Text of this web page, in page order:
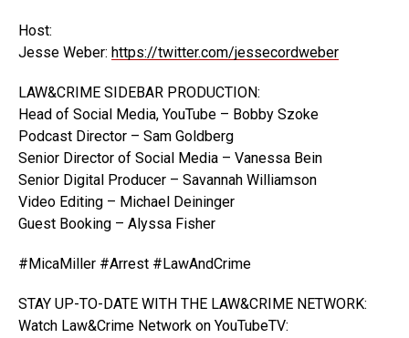
Host:
Jesse Weber: https://twitter.com/jessecordweber
LAW&CRIME SIDEBAR PRODUCTION:
Head of Social Media, YouTube – Bobby Szoke
Podcast Director – Sam Goldberg
Senior Director of Social Media – Vanessa Bein
Senior Digital Producer – Savannah Williamson
Video Editing – Michael Deininger
Guest Booking – Alyssa Fisher
#MicaMiller #Arrest #LawAndCrime
STAY UP-TO-DATE WITH THE LAW&CRIME NETWORK:
Watch Law&Crime Network on YouTubeTV: